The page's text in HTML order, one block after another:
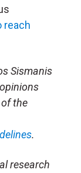
reach
Sismanis
the
.
research